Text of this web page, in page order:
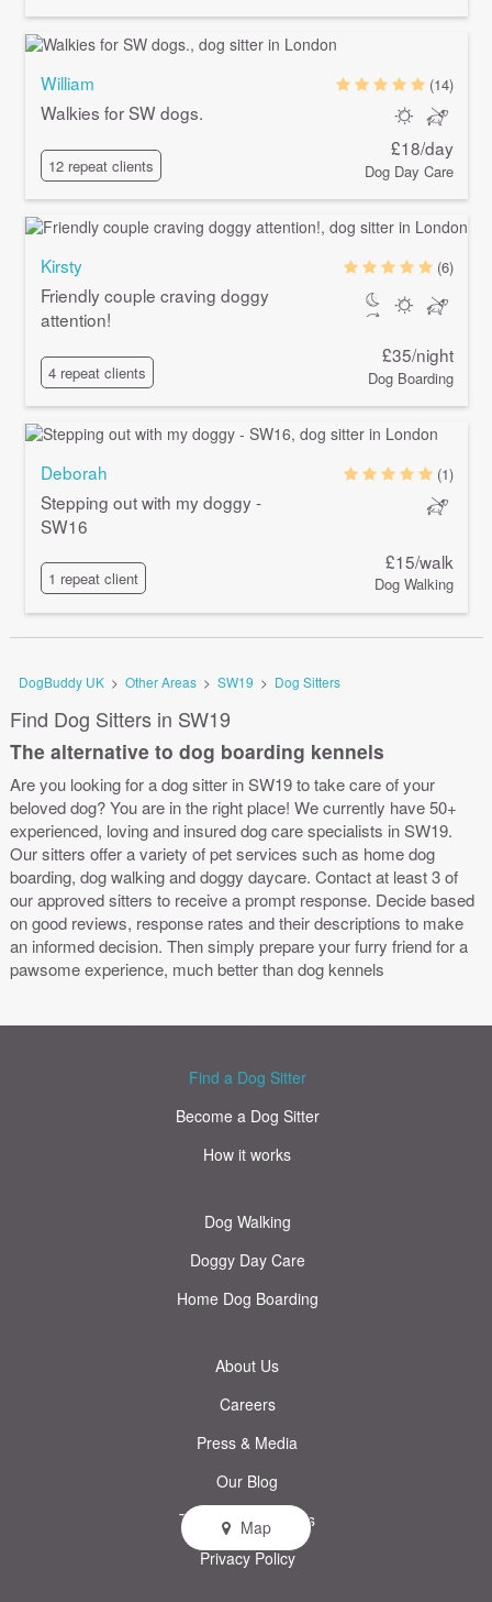
William
Walkies for SW dogs.
12 repeat clients
(14)
£18/day
Dog Day Care
Kirsty
Friendly couple craving doggy
attention!
4 repeat clients
(6)
£35/night
Dog Boarding
Deborah
Stepping out with my doggy -
SW16
1 repeat client
(1)
£15/walk
Dog Walking
DogBuddy UK > Other Areas > SW19 > Dog Sitters
Find Dog Sitters in SW19
The alternative to dog boarding kennels
Are you looking for a dog sitter in SW19 to take care of your
beloved dog? You are in the right place! We currently have 50+
experienced, loving and insured dog care specialists in SW19.
Our sitters offer a variety of pet services such as home dog
boarding, dog walking and doggy daycare. Contact at least 3 of
our approved sitters to receive a prompt response. Decide based
on good reviews, response rates and their descriptions to make
an informed decision. Then simply prepare your furry friend for a
pawsome experience, much better than dog kennels
Map
Find a Dog Sitter
Become a Dog Sitter
How it works
Dog Walking
Doggy Day Care
Home Dog Boarding
About Us
Careers
Press & Media
Our Blog
Terms & Conditions
Privacy Policy